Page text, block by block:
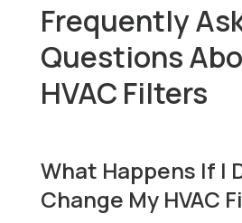
Frequently
Questions
HVAC Filters
What Happens If I
Change My HVAC